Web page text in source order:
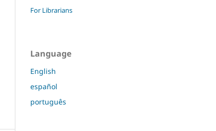
For Librarians
Language
English
español
português